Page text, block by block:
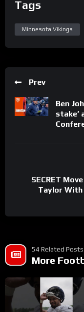
Tags
Minnesota Vikings
Prev
Ben
stake’
SECRET
Taylor
54 Related Posts
More